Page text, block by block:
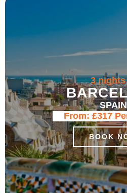
3
SPAIN
From: £317
BOOK